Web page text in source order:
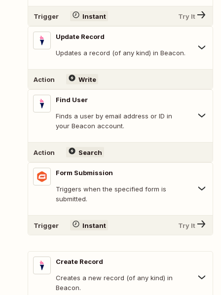
Trigger Instant Try It
Update Record
Updates a record (of any kind) in Beacon.
Action Write
Find User
Finds a user by email address or ID in
your Beacon account.
Action Search
Form Submission
Triggers when the specified form is
submitted.
Trigger Instant Try It
Create Record
Creates a new record (of any kind) in
Beacon.